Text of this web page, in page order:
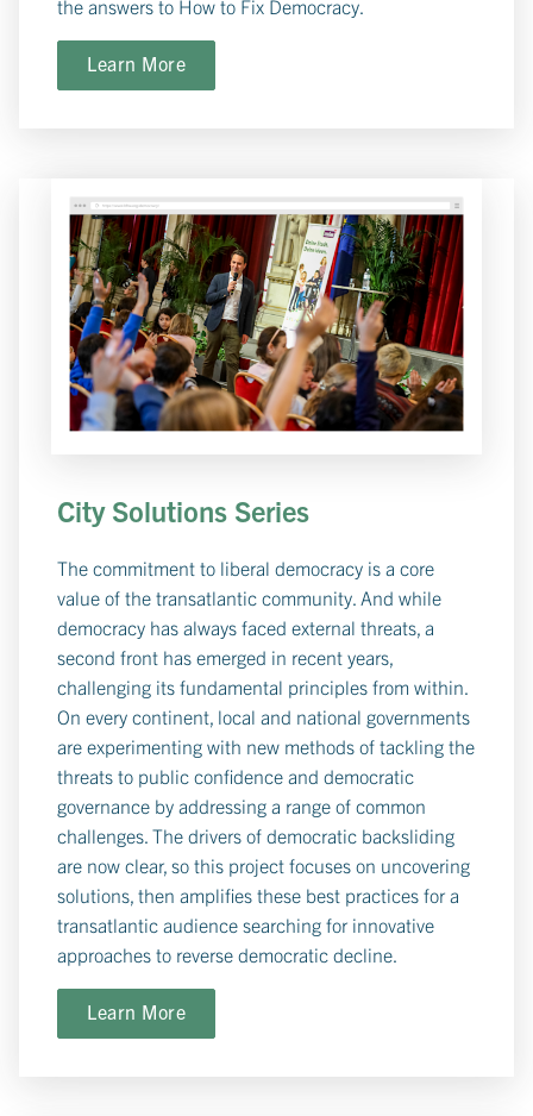
the answers to How to Fix Democracy.
Learn More
City Solutions Series
The commitment to liberal democracy is a core
value of the transatlantic community. And while
democracy has always faced external threats, a
second front has emerged in recent years,
challenging its fundamental principles from within.
On every continent, local and national governments
are experimenting with new methods of tackling the
threats to public confidence and democratic
governance by addressing a range of common
challenges. The drivers of democratic backsliding
are now clear, so this project focuses on uncovering
solutions, then amplifies these best practices for a
transatlantic audience searching for innovative
approaches to reverse democratic decline.
Learn More